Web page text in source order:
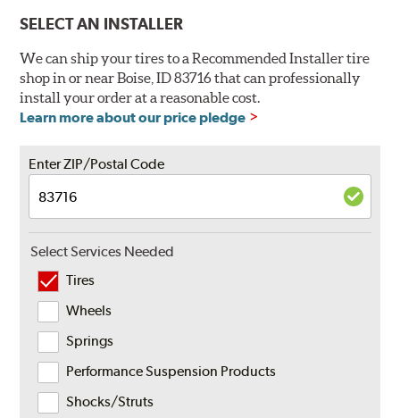
SELECT AN INSTALLER
We can ship your tires to a Recommended Installer tire
shop in or near Boise, ID 83716 that can professionally
install your order at a reasonable cost.
Learn more about our price pledge
Enter ZIP/Postal Code
Select Services Needed
Tires
Wheels
Springs
Performance Suspension Products
Shocks/Struts